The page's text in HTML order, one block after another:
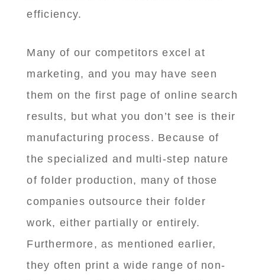
efficiency.
Many of our competitors excel at
marketing, and you may have seen
them on the first page of online search
results, but what you don’t see is their
manufacturing process. Because of
the specialized and multi-step nature
of folder production, many of those
companies outsource their folder
work, either partially or entirely.
Furthermore, as mentioned earlier,
they often print a wide range of non-